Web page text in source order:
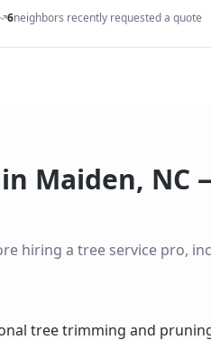
6neighbors recently requested a quote
in Maiden, NC
hiring a tree service pro,
tree trimming and